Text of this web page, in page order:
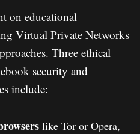
on educational
Virtual Private Networks
Three ethical
security and
include:
like Tor or Opera,